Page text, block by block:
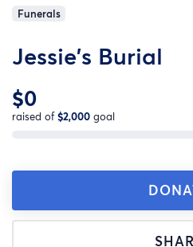
Funerals
Jessie's Burial
$0
raised of$2,000 goal